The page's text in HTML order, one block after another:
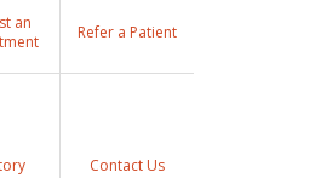
an
Refer a Patient
Contact Us